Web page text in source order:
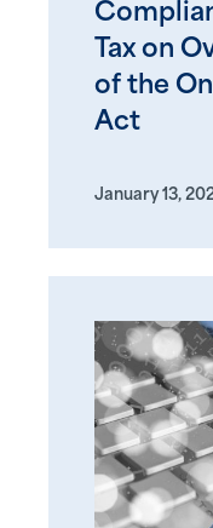
Tax on
of the
Act
January 13,